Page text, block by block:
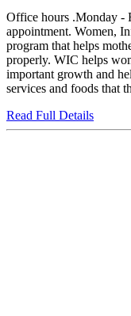
Office hours .Monday -
appointment. Women,
program that helps
properly. WIC helps
important growth and
services and foods that
Read Full Details